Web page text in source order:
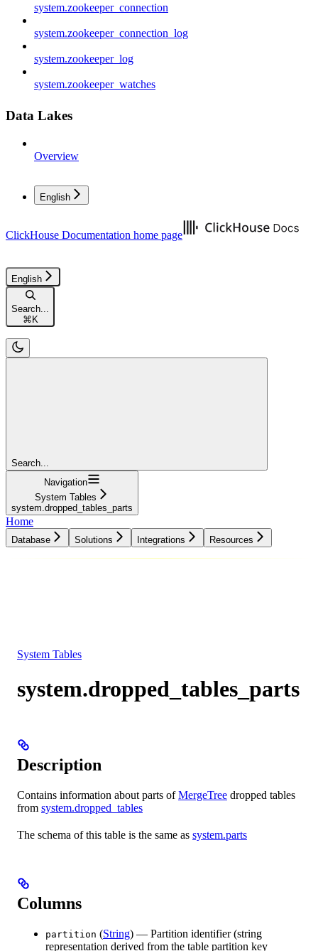
system.zookeeper_connection
system.zookeeper_connection_log
system.zookeeper_log
system.zookeeper_watches
Data Lakes
Overview
English
ClickHouse Documentation home page
English
Search...
⌘K
Search...
Navigation
System Tables
system.dropped_tables_parts
Home
Database Solutions Integrations Resources
System Tables
system.dropped_tables_parts
Description
Contains information about parts ofMergeTree dropped tables
from system.dropped_tables
The schema of this table is the same as system.parts
Columns
partition (String) — Partition identifier (string
representation derived from the table partition key